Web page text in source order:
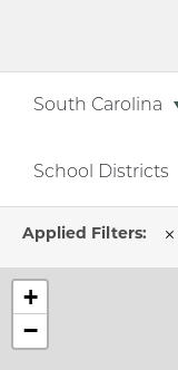
South Carolina
School Districts
+
−